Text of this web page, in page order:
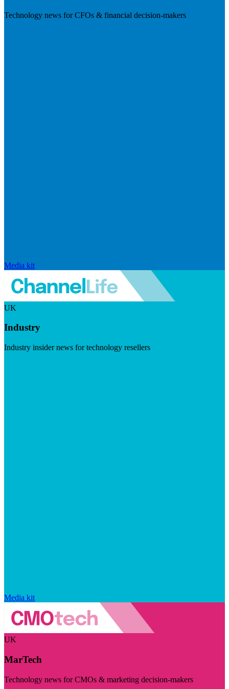
Technology news for CFOs & financial decision-makers
Media kit
UK
Industry
Industry insider news for technology resellers
Media kit
UK
MarTech
Technology news for CMOs & marketing decision-makers